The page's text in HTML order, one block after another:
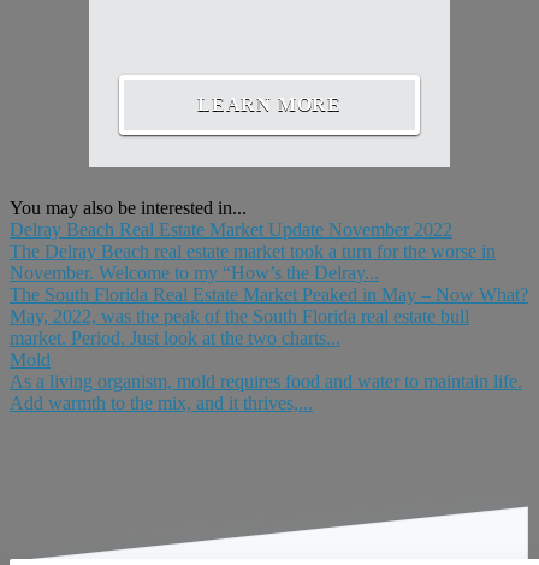
LEARN MORE
You may also be interested in...
Delray Beach Real Estate Market Update November 2022
The Delray Beach real estate market took a turn for the worse in
November. Welcome to my “How’s the Delray...
The South Florida Real Estate Market Peaked in May – Now What?
May, 2022, was the peak of the South Florida real estate bull
market. Period. Just look at the two charts...
Mold
As a living organism, mold requires food and water to maintain life.
Add warmth to the mix, and it thrives,...